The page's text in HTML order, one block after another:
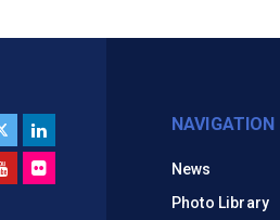
NAVIGATION
News
Photo Library